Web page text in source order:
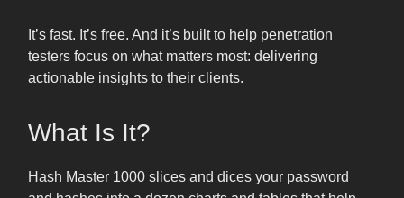
It’s fast. It’s free. And it’s built to help penetration
testers focus on what matters most: delivering
actionable insights to their clients.
What Is It?
Hash Master 1000 slices and dices your password